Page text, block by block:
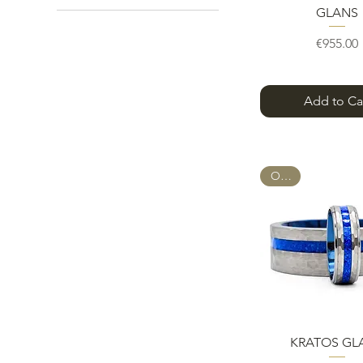
24 mm
GLANS
Price
€955.00
Add to
Quick
OPAL
KRATOS